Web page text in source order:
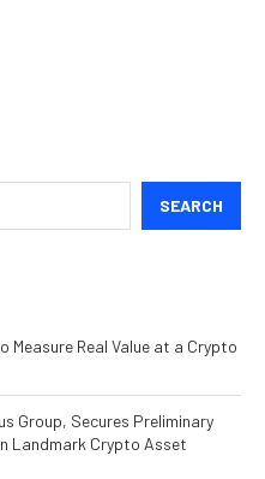
SEARCH
Measure Real Value at a Crypto
Group, Secures Preliminary
Landmark Crypto Asset